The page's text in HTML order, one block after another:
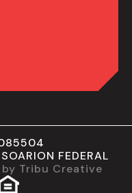
FEDERAL
by Tribu Creative